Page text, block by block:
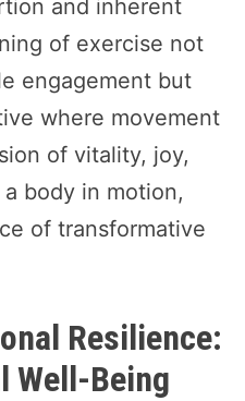
and inherent
of exercise not
engagement but
where movement
of vitality, joy,
body in motion,
of transformative
Resilience:
Well-Being